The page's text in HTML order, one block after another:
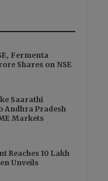
Fermenta
Shares on NSE
Saarathi
Andhra Pradesh
Markets
Reaches 10 Lakh
Unveils